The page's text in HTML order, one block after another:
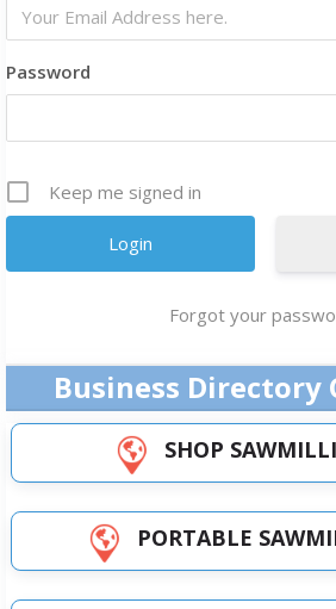
Password
Keep me signed in
Forgot your
Business Directory
SHOP
PORTABLE